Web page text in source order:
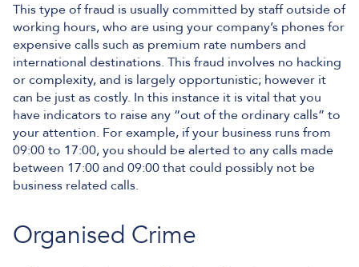
This type of fraud is usually committed by staff outside of
working hours, who are using your company’s phones for
expensive calls such as premium rate numbers and
international destinations. This fraud involves no hacking
or complexity, and is largely opportunistic; however it
can be just as costly. In this instance it is vital that you
have indicators to raise any “out of the ordinary calls” to
your attention. For example, if your business runs from
09:00 to 17:00, you should be alerted to any calls made
between 17:00 and 09:00 that could possibly not be
business related calls.
Organised Crime